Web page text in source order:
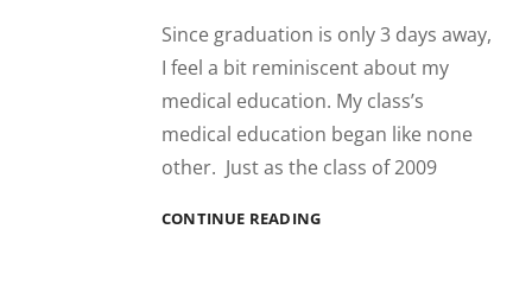
Since graduation is only 3 days away,
I feel a bit reminiscent about my
medical education. My class’s
medical education began like none
other. Just as the class of 2009
CONTINUE READINGTULANE: